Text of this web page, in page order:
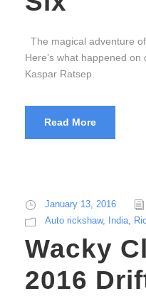
The magical adventure
Here’s what happened
Kaspar Ratsep.
Read More
January 13, 2016
Auto rickshaw, India,
Wacky
2016